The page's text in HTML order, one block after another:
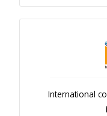
International